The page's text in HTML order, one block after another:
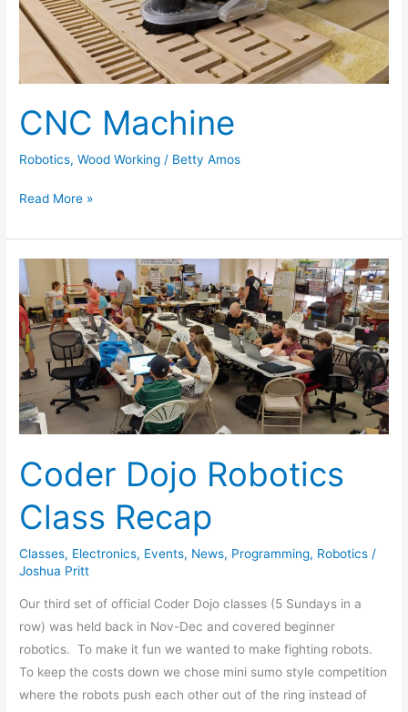
CNC Machine
Robotics,Wood Working / Betty Amos
Read More »
Coder Dojo Robotics
Class Recap
Classes, Electronics, Events, News, Programming, Robotics /
Joshua Pritt
Our third set of official Coder Dojo classes (5 Sundays in a
row) was held back in Nov-Dec and covered beginner
robotics. To make it fun we wanted to make fighting robots.
To keep the costs down we chose mini sumo style competition
where the robots push each other out of the ring instead of
Coder
Dojo
Robotics
Class
Recap